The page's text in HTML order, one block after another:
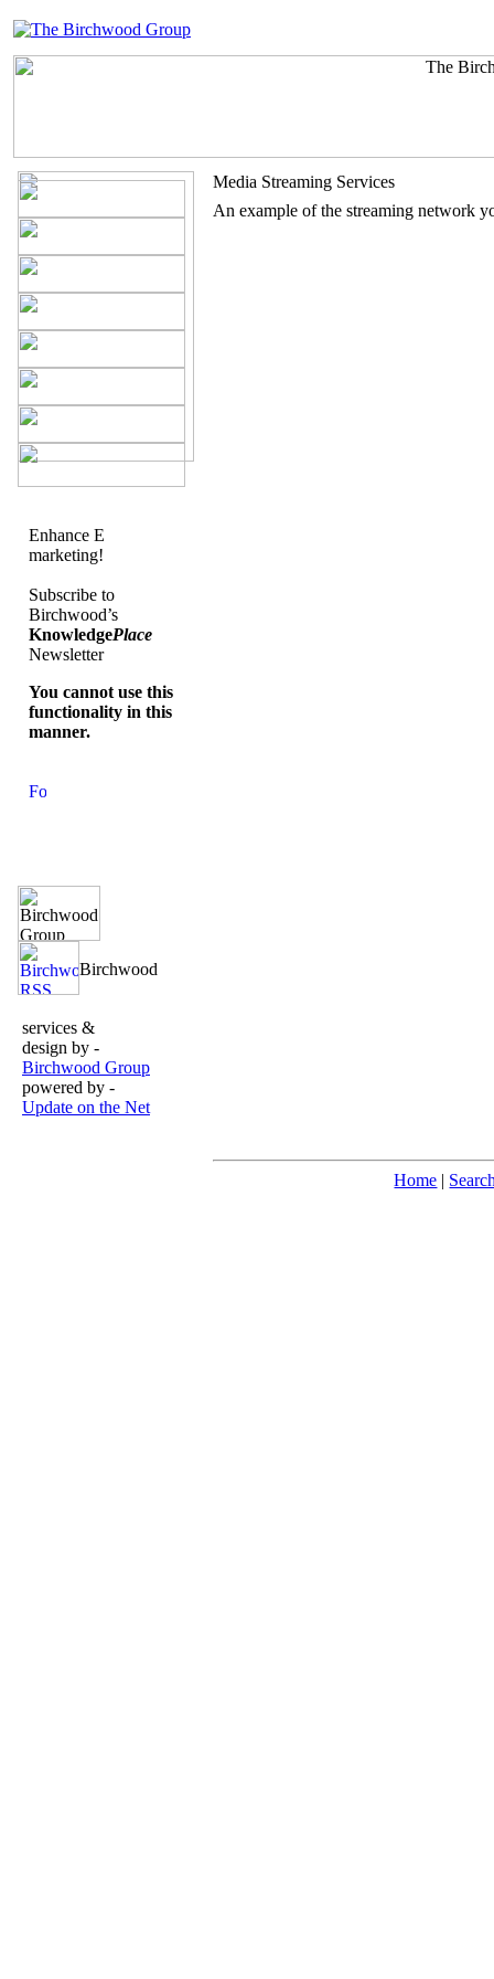
Enhance E
marketing!
Subscribe to
Birchwood’s
KnowledgePlace
Newsletter
You cannot use this
functionality in this
manner.
services &
design by -
Birchwood Group
powered by -
Update on the Net
Media Streaming Services
An example of the streaming network
Home |